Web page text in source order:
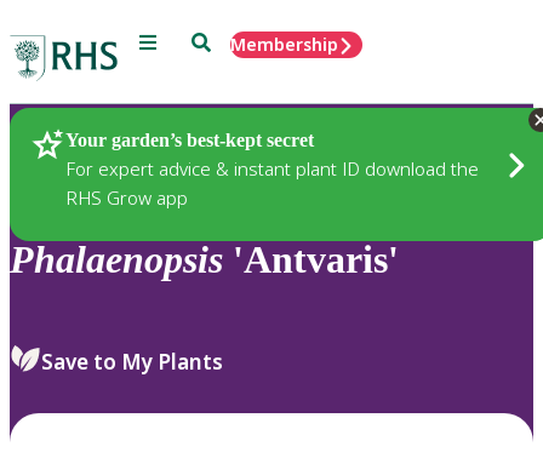
Menu SearchMembership
Your garden’s best-kept secret
For expert advice & instant plant ID download the
RHS Grow app
Plants
Phalaenopsis 'Antvaris'
Save to My Plants